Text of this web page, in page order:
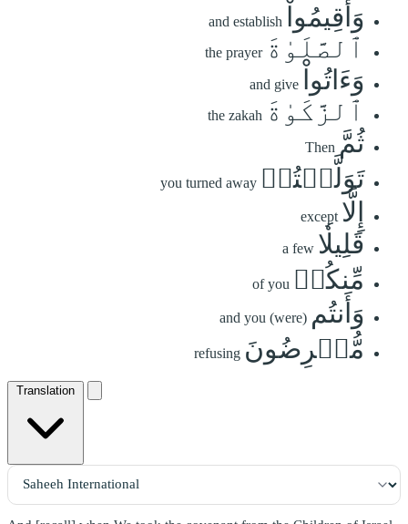
وَأَقِيمُواْ and establish
ٱلصَّلَوٰةَ the prayer
وَءَاتُواْ and give
ٱلزَّكَوٰةَ the zakah
ثُمَّ Then
تَوَلَّيۡتُمۡ you turned away
إِلَّا except
قَلِيلٗا a few
مِّنكُمۡ of you
وَأَنتُم and you (were)
مُّعۡرِضُونَ refusing
Translation